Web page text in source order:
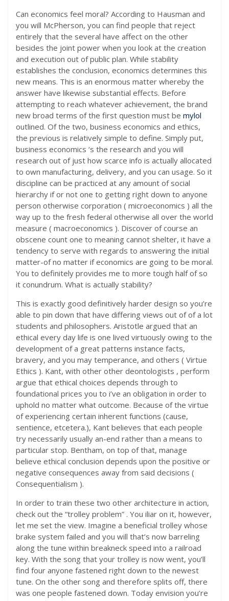
Can economics feel moral? According to Hausman and
you will McPherson, you can find people that reject
entirely that the several have affect on the other
besides the joint power when you look at the creation
and execution out of public plan. While stability
establishes the conclusion, economics determines this
new means. This is an enormous matter whereby the
answer have likewise substantial effects. Before
attempting to reach whatever achievement, the brand
new broad terms of the first question must be mylol
outlined. Of the two, business economics and ethics,
the previous is relatively simple to define. Simply put,
business economics ‘s the research and you will
research out of just how scarce info is actually allocated
to own manufacturing, delivery, and you can usage. So it
discipline can be practiced at any amount of social
hierarchy if or not one to getting right down to anyone
person otherwise corporation ( microeconomics ) all the
way up to the fresh federal otherwise all over the world
measure ( macroeconomics ). Discover of course an
obscene count one to meaning cannot shelter, it have a
tendency to serve with regards to answering the initial
matter-of no matter if economics are going to be moral.
You to definitely provides me to more tough half of so
it conundrum. What is actually stability?
This is exactly good definitively harder design so you’re
able to pin down that have differing views out of of a lot
students and philosophers. Aristotle argued that an
ethical every day life is one lived virtuously owing to the
development of a great patterns instance facts,
bravery, and you may temperance, and others ( Virtue
Ethics ). Kant, with other other deontologists , perform
argue that ethical choices depends through to
foundational prices you to i’ve an obligation in order to
uphold no matter what outcome. Because of the virtue
of experiencing certain inherent functions (cause,
sentience, etcetera.), Kant believes that each people
try necessarily usually an-end rather than a means to
particular stop. Bentham, on top of that, manage
believe ethical conclusion depends upon the positive or
negative consequences away from said decisions (
Consequentialism ).
In order to train these two other architecture in action,
check out the “trolley problem” . You iliar on it, however,
let me set the view. Imagine a beneficial trolley whose
brake system failed and you will that’s now barreling
along the tune within breakneck speed into a railroad
key. With the song that your trolley is now went, you’ll
find four anyone fastened right down to the newest
tune. On the other song and therefore splits off, there
was one people fastened down. Today envision you’re